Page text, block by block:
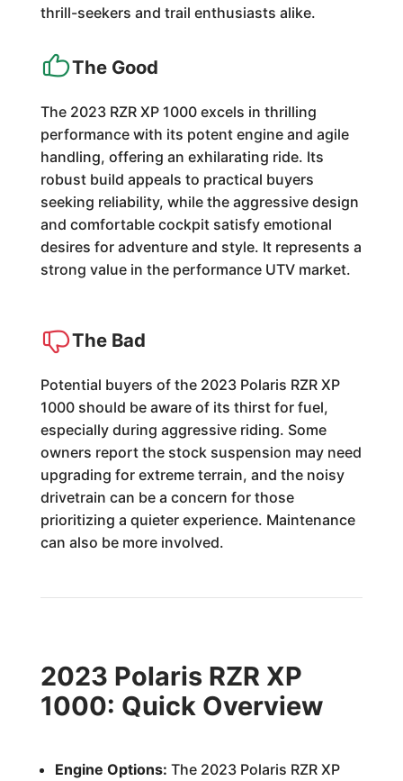
thrill-seekers and trail enthusiasts alike.
The Good
The 2023 RZR XP 1000 excels in thrilling
performance with its potent engine and agile
handling, offering an exhilarating ride. Its
robust build appeals to practical buyers
seeking reliability, while the aggressive design
and comfortable cockpit satisfy emotional
desires for adventure and style. It represents a
strong value in the performance UTV market.
The Bad
Potential buyers of the 2023 Polaris RZR XP
1000 should be aware of its thirst for fuel,
especially during aggressive riding. Some
owners report the stock suspension may need
upgrading for extreme terrain, and the noisy
drivetrain can be a concern for those
prioritizing a quieter experience. Maintenance
can also be more involved.
2023 Polaris RZR XP
1000: Quick Overview
Engine Options: The 2023 Polaris RZR XP